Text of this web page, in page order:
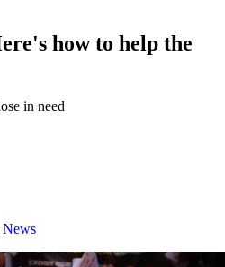
how to help the
in need
News